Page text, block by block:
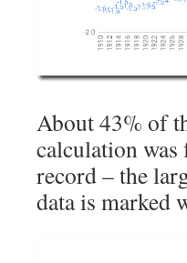
About 43% of
calculation
record – the
data is marked